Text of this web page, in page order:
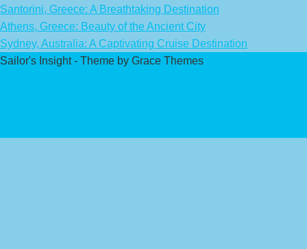
Santorini, Greece: A Breathtaking Destination
Athens, Greece: Beauty of the Ancient City
Sydney, Australia: A Captivating Cruise Destination
Sailor's Insight - Theme by Grace Themes